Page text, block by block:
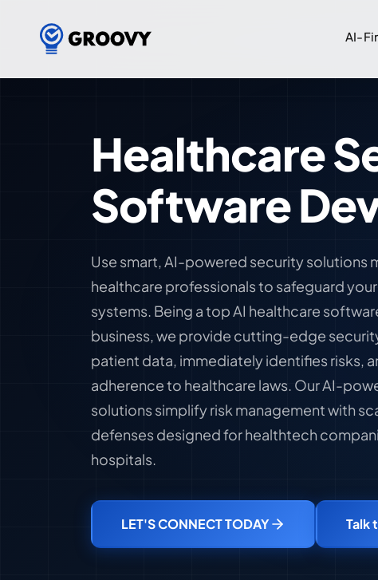
AI-
Healthcare
Software
Use smart, AI-powered security solutions
healthcare professionals to safeguard
systems. Being a top AI healthcare
business, we provide cutting-edge
patient data, immediately identifies risks,
adherence to healthcare laws. Our AI-
solutions simplify risk management with
defenses designed for healthtech
hospitals.
LET'S CONNECT TODAY Talk